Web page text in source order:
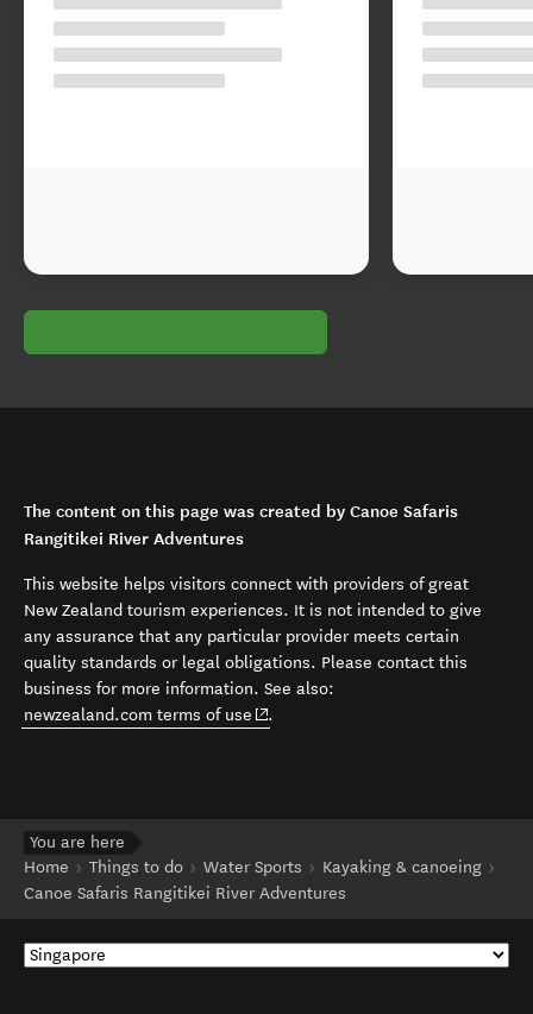
The content on this page was created by Canoe Safaris
Rangitikei River Adventures
This website helps visitors connect with providers of great
New Zealand tourism experiences. It is not intended to give
any assurance that any particular provider meets certain
quality standards or legal obligations. Please contact this
business for more information. See also:
newzealand.com terms of use (opens in new window)
.
You are here
Home
Things to do Water Sports
Kayaking & canoeing
Canoe Safaris Rangitikei River Adventures